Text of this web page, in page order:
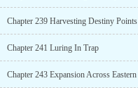
Chapter 239 Harvesting Destiny Points
Chapter 241 Luring In Trap